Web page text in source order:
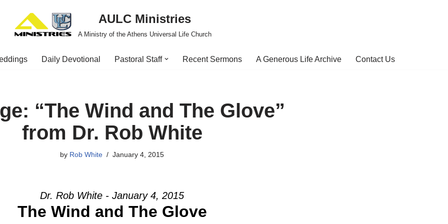
AULC Ministries
A Ministry of the Athens Universal Life Church
Daily Devotional Pastoral Staff Recent Sermons A Generous Life Archive Contact Us
“The Wind and The Glove”
from Dr. Rob White
by Rob White January 4, 2015
Dr. Rob White - January 4, 2015
The Wind and The Glove